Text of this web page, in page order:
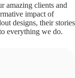
amazing clients and
impact of
designs, their stories
everything we do.